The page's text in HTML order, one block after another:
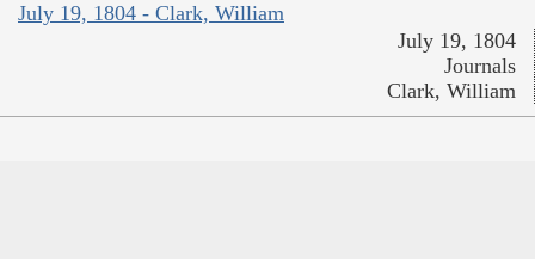
July 19, 1804 - Clark, William
July 19, 1804
Journals
Clark, William